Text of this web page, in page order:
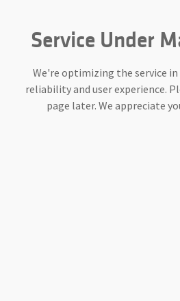
Service Under
We're optimizing the service
reliability and user experience.
page later. We appreciate